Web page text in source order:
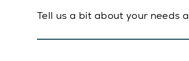
Tell us a bit about your needs